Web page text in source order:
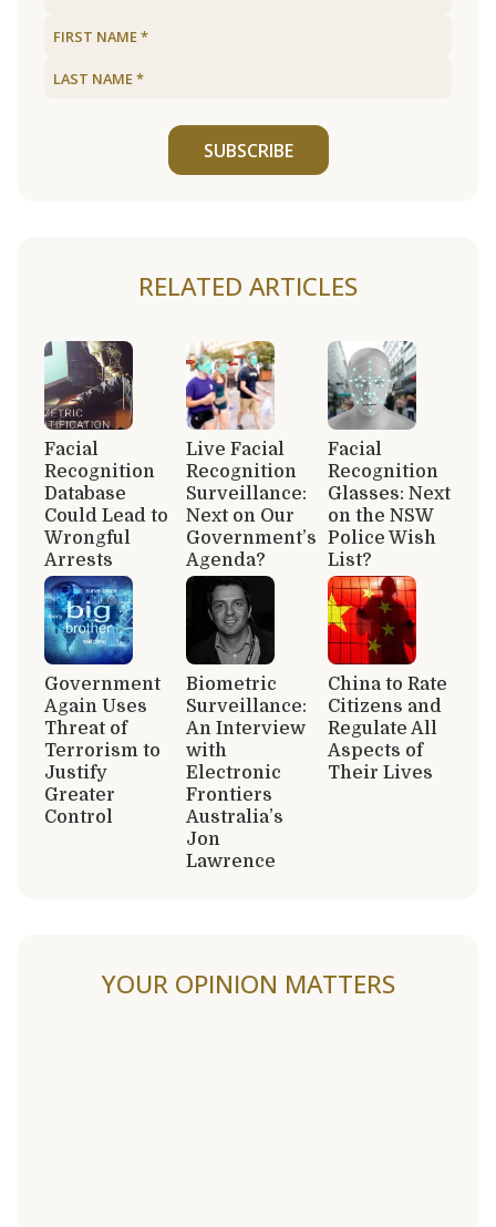
SUBSCRIBE
RELATED ARTICLES
Facial
Recognition
Database
Could Lead to
Wrongful
Arrests
Live Facial
Recognition
Surveillance:
Next on Our
Government’s
Agenda?
Facial
Recognition
Glasses: Next
on the NSW
Police Wish
List?
Government
Again Uses
Threat of
Terrorism to
Justify
Greater
Control
Biometric
Surveillance:
An Interview
with
Electronic
Frontiers
Australia’s
Jon
Lawrence
China to Rate
Citizens and
Regulate All
Aspects of
Their Lives
YOUR OPINION MATTERS